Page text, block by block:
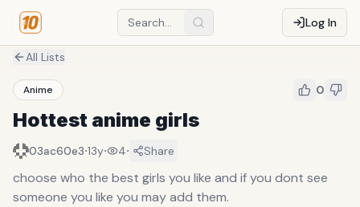
Log In
All Lists
Anime 0
Hottest anime girls
03ac60e3·13y· 4· Share
choose who the best girls you like and if you dont see
someone you like you may add them.